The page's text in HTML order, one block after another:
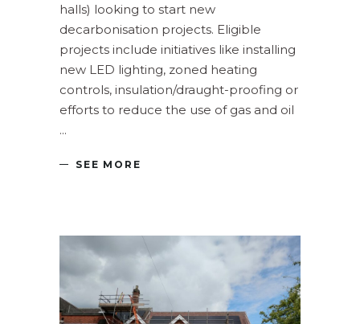
halls) looking to start new
decarbonisation projects. Eligible
projects include initiatives like installing
new LED lighting, zoned heating
controls, insulation/draught-proofing or
efforts to reduce the use of gas and oil
SEE MORE